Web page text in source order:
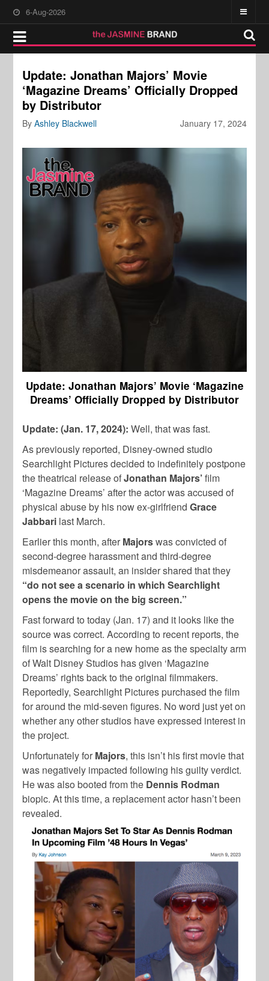
6-Aug-2026
Update: Jonathan Majors’ Movie
‘Magazine Dreams’ Officially Dropped
by Distributor
January 17, 2024
ByAshley Blackwell
Update: Jonathan Majors’ Movie ‘Magazine
Dreams’ Officially Dropped by Distributor
Update: (Jan. 17, 2024): Well, that was fast.
As previously reported, Disney-owned studio
Searchlight Pictures decided to indefinitely postpone
the theatrical release ofJonathan Majors’film
‘Magazine Dreams’ after the actor was accused of
physical abuse by his now ex-girlfriendGrace
Jabbari last March.
Earlier this month, after Majorswas convicted of
second-degree harassment and third-degree
misdemeanor assault, an insider shared that they
“do not see a scenario in which Searchlight
opens the movie on the big screen.”
Fast forward to today (Jan. 17) and it looks like the
source was correct. According to recent reports, the
film is searching for a new home as the specialty arm
of Walt Disney Studios has given ‘Magazine
Dreams’ rights back to the original filmmakers.
Reportedly, Searchlight Pictures purchased the film
for around the mid-seven figures. No word just yet on
whether any other studios have expressed interest in
the project.
Unfortunately for Majors, this isn’t his first movie that
was negatively impacted following his guilty verdict.
He was also booted from the Dennis Rodman
biopic. At this time, a replacement actor hasn’t been
revealed.